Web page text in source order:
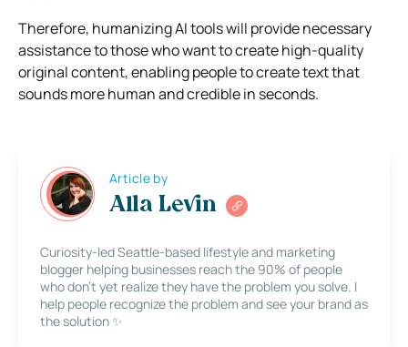
Therefore, humanizing AI tools will provide necessary
assistance to those who want to create high-quality
original content, enabling people to create text that
sounds more human and credible in seconds.
Article by
Alla Levin
Curiosity-led Seattle-based lifestyle and marketing
blogger helping businesses reach the 90% of people
who don’t yet realize they have the problem you solve. I
help people recognize the problem and see your brand as
the solution ✨